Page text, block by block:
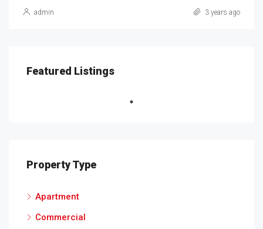
admin 3 years ago
Featured Listings
Property Type
Apartment
Commercial